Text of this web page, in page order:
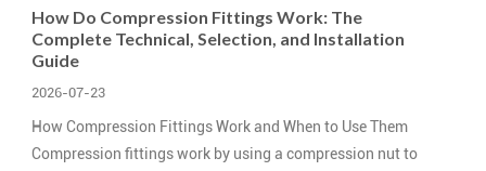
How Do Compression Fittings Work: The
Complete Technical, Selection, and Installation
Guide
2026-07-23
How Compression Fittings Work and When to Use Them
Compression fittings work by using a compression nut to